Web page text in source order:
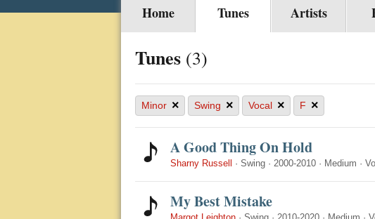
Home Tunes Artists
Tunes (3)
Minor × Swing × Vocal × F ×
A Good Thing On Hold
Sharny Russell · Swing · 2000-2010 · Medium ·
My Best Mistake